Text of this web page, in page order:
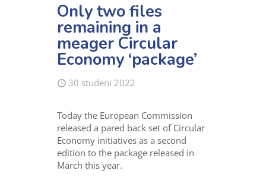
Only two files
remaining in a
meager Circular
Economy ‘package’
30 studeni 2022
Today the European Commission
released a pared back set of Circular
Economy initiatives as a second
edition to the package released in
March this year.